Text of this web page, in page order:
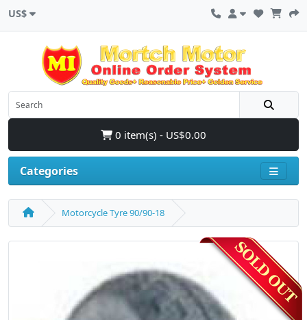
US$
0 item(s) - US$0.00
Categories
Motorcycle Tyre 90/90-18